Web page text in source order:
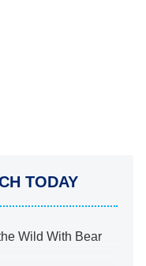
TODAY
Wild With Bear